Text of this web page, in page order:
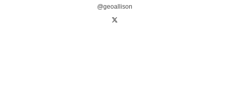
@geoallison